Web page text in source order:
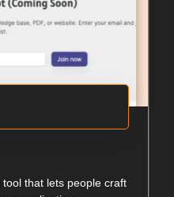
that lets people craft